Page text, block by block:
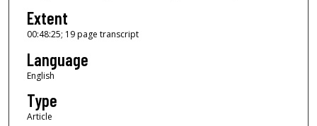
s
e
c
o
n
d
Extent
00:48:25; 19 page transcript
Language
English
Type
Article